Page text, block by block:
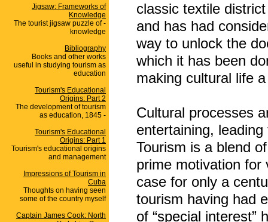
Jigsaw: Frameworks of
Knowledge
The tourist jigsaw puzzle of -
knowledge
Bibliography
Books and other works
useful in studying tourism as
education
Tourism's Educational
Origins: Part 2
The development of tourism
as education, 1845 -
Tourism's Educational
Origins: Part 1
Tourism's educational origins
and management
Impressions of Tourism in
Cuba
Thoughts on having seen
some of the country myself
Captain James Cook: North
classic textile
and has had
way to unlock the
which it has been
making cultural life
Cultural processes
entertaining,
Tourism is a blend
prime motivation for
case for only a
tourism having had
of “special interest”